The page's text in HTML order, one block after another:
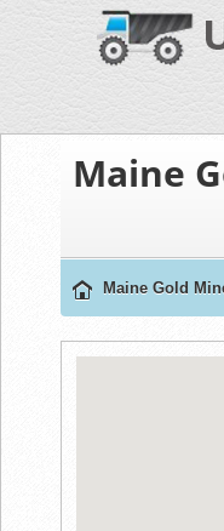
Maine
Maine Gold